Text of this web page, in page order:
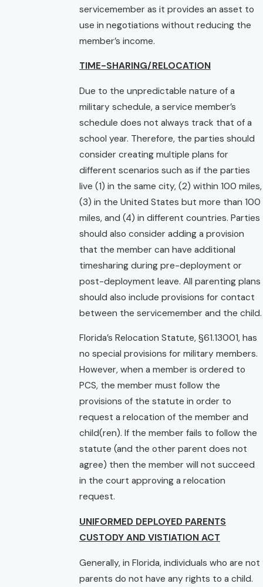
servicemember as it provides an asset to
use in negotiations without reducing the
member’s income.
TIME-SHARING/RELOCATION
Due to the unpredictable nature of a
military schedule, a service member’s
schedule does not always track that of a
school year. Therefore, the parties should
consider creating multiple plans for
different scenarios such as if the parties
live (1) in the same city, (2) within 100 miles,
(3) in the United States but more than 100
miles, and (4) in different countries. Parties
should also consider adding a provision
that the member can have additional
timesharing during pre-deployment or
post-deployment leave. All parenting plans
should also include provisions for contact
between the servicemember and the child.
Florida’s Relocation Statute, §61.13001, has
no special provisions for military members.
However, when a member is ordered to
PCS, the member must follow the
provisions of the statute in order to
request a relocation of the member and
child(ren). If the member fails to follow the
statute (and the other parent does not
agree) then the member will not succeed
in the court approving a relocation
request.
UNIFORMED DEPLOYED PARENTS
CUSTODY AND VISTIATION ACT
Generally, in Florida, individuals who are not
parents do not have any rights to a child.